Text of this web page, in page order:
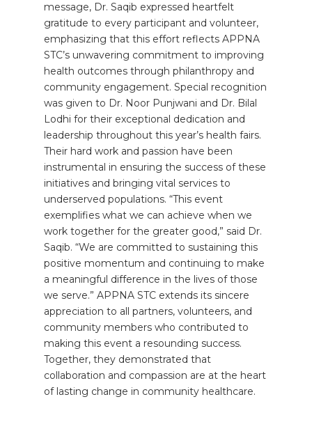
message, Dr. Saqib expressed heartfelt
gratitude to every participant and volunteer,
emphasizing that this effort reflects APPNA
STC’s unwavering commitment to improving
health outcomes through philanthropy and
community engagement. Special recognition
was given to Dr. Noor Punjwani and Dr. Bilal
Lodhi for their exceptional dedication and
leadership throughout this year’s health fairs.
Their hard work and passion have been
instrumental in ensuring the success of these
initiatives and bringing vital services to
underserved populations. “This event
exemplifies what we can achieve when we
work together for the greater good,” said Dr.
Saqib. “We are committed to sustaining this
positive momentum and continuing to make
a meaningful difference in the lives of those
we serve.” APPNA STC extends its sincere
appreciation to all partners, volunteers, and
community members who contributed to
making this event a resounding success.
Together, they demonstrated that
collaboration and compassion are at the heart
of lasting change in community healthcare.